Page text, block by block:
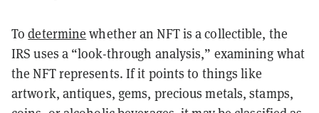
Todetermine whether an NFT is a collectible, the
IRS uses a “look-through analysis,” examining what
the NFT represents. If it points to things like
artwork, antiques, gems, precious metals, stamps,